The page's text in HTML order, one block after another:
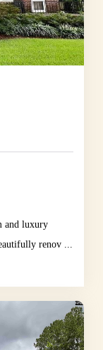
and luxury
renov ...